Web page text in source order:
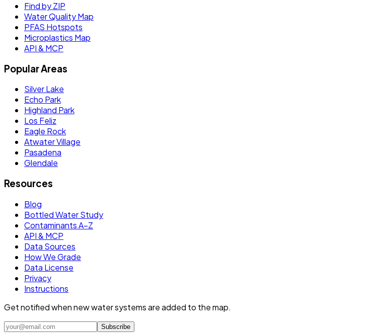
Find by ZIP
Water Quality Map
PFAS Hotspots
Microplastics Map
API & MCP
Popular Areas
Silver Lake
Echo Park
Highland Park
Los Feliz
Eagle Rock
Atwater Village
Pasadena
Glendale
Resources
Blog
Bottled Water Study
Contaminants A–Z
API & MCP
Data Sources
How We Grade
Data License
Privacy
Instructions
Get notified when new water systems are added to the map.
Subscribe